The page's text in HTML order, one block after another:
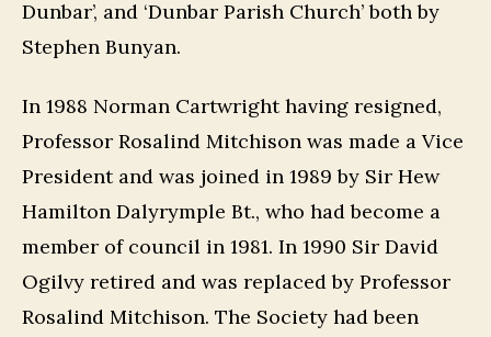
Dunbar’, and ‘Dunbar Parish Church’ both by
Stephen Bunyan.
In 1988 Norman Cartwright having resigned,
Professor Rosalind Mitchison was made a Vice
President and was joined in 1989 by Sir Hew
Hamilton Dalyrymple Bt., who had become a
member of council in 1981. In 1990 Sir David
Ogilvy retired and was replaced by Professor
Rosalind Mitchison. The Society had been